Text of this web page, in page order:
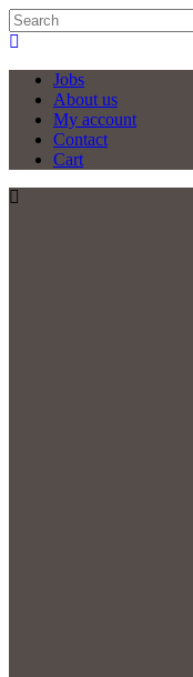
Jobs
About us
My account
Contact
Cart